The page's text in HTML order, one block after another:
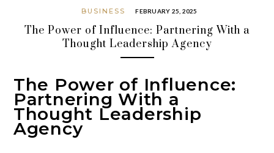
BUSINESS FEBRUARY 25, 2025
The Power of Influence: Partnering With a
Thought Leadership Agency
The Power of Influence:
Partnering With a
Thought Leadership
Agency